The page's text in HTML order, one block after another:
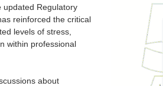
updated Regulatory
reinforced the critical
levels of stress,
within professional
about